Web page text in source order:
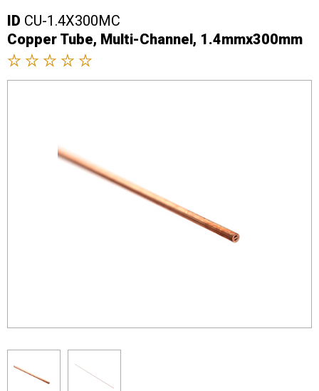
ID CU-1.4X300MC
Copper Tube, Multi-Channel, 1.4mmx300mm